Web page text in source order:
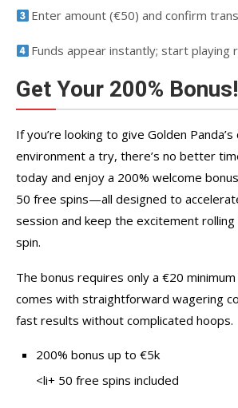
Enter amount (€50) and confirm
Funds appear instantly; start playing
Get Your 200% Bonus!
If you’re looking to give Golden Panda’s
environment a try, there’s no better
today and enjoy a 200% welcome
50 free spins—all designed to
session and keep the excitement
spin.
The bonus requires only a €20
comes with straightforward wagering
fast results without complicated hoops.
200% bonus up to €5k
<li+ 50 free spins included